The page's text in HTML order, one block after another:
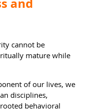
and
cannot be
mature while
of our lives, we
disciplines,
behavioral